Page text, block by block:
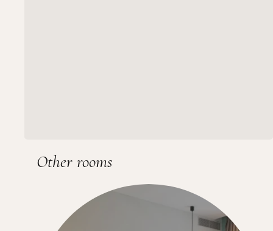
Other rooms